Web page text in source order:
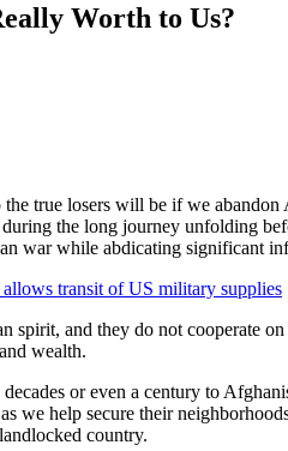
Worth to Us?
true losers will be if we
the long journey unfolding
war while abdicating significant
allows transit of US military supplies
spirit, and they do not cooperate
wealth.
or even a century to
we help secure their
country.